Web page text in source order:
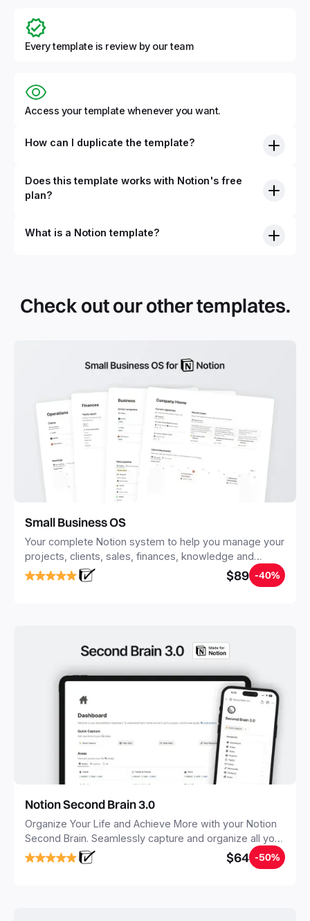
Every template is review by our team
Access your template whenever you want.
How can I duplicate the template?
Does this template works with Notion's free
plan?
What is a Notion template?
Check out our other templates.
Small Business OS
Your complete Notion system to help you manage your
projects, clients, sales, finances, knowledge and
objectives, in one central place.
$89 -40%
Notion Second Brain 3.0
Organize Your Life and Achieve More with your Notion
Second Brain. Seamlessly capture and organize all your
notes, tasks, and projects. Build your Second Brain in
20 minutes, and free your mind forever.
$64 -50%